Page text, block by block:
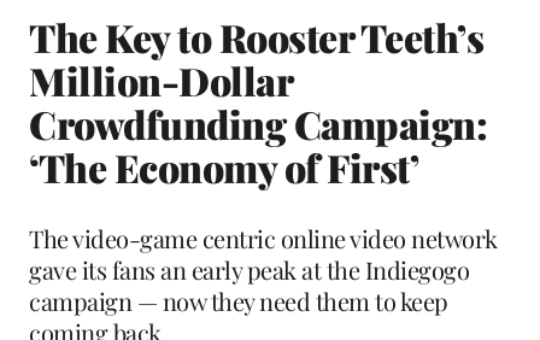
The Key to Rooster Teeth’s
Million-Dollar
Crowdfunding Campaign:
‘The Economy of First’
The video-game centric online video network
gave its fans an early peak at the Indiegogo
campaign — now they need them to keep
coming back